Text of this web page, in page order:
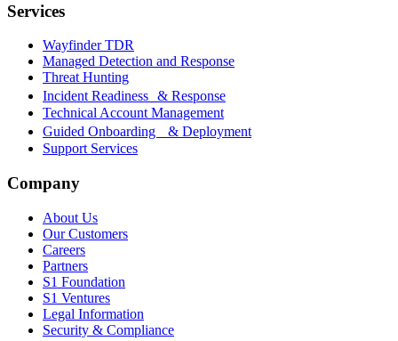
Services
Wayfinder TDR
Managed Detection and Response
Threat Hunting
Incident Readiness & Response
Technical Account Management
Guided Onboarding & Deployment
Support Services
Company
About Us
Our Customers
Careers
Partners
S1 Foundation
S1 Ventures
Legal Information
Security & Compliance